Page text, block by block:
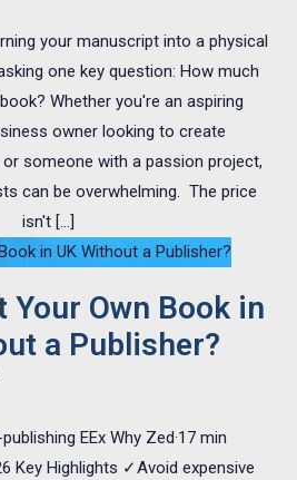
your manuscript into a physical
one key question: How much
Whether you're an aspiring
owner looking to create
someone with a passion project,
can be overwhelming. The price
isn't […]
in UK Without a Publisher?
Your Own Book in
a Publisher?
EEx Why Zed·17 min
Key Highlights ✓Avoid expensive